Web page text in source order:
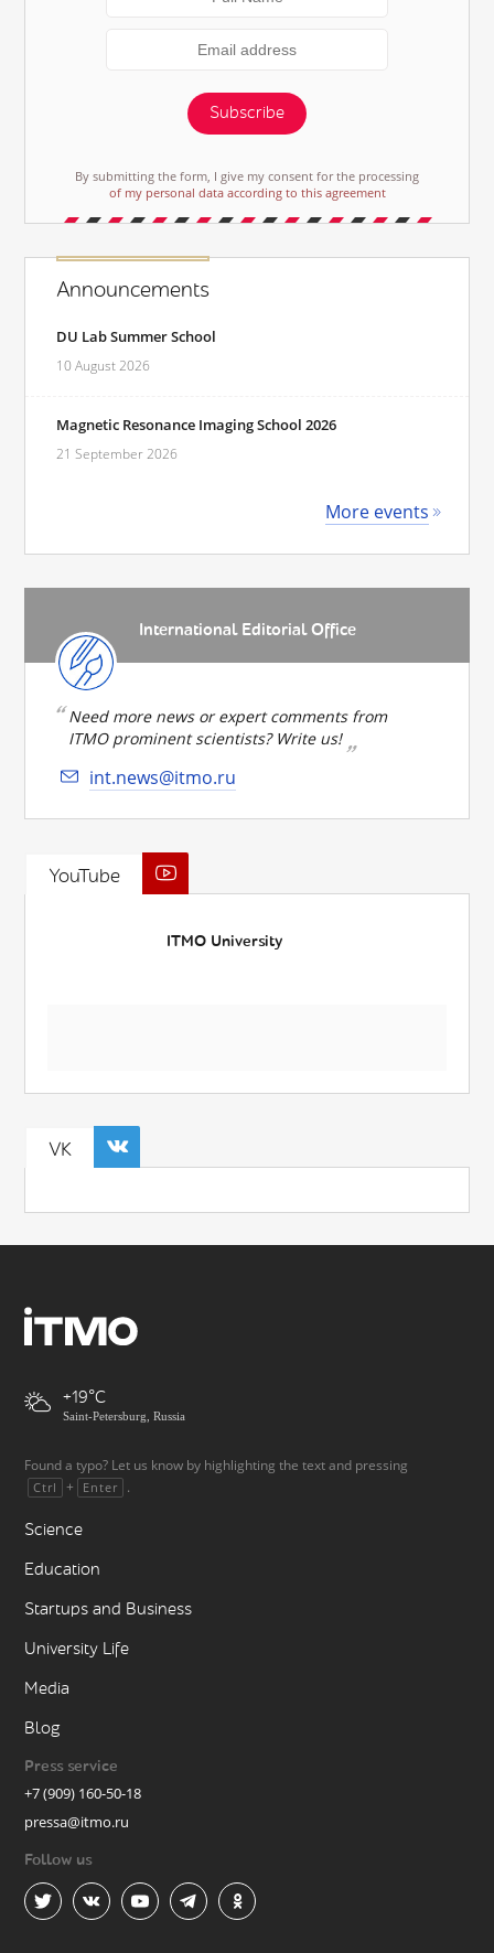
Subscribe
By submitting the form, I give my consent for the processing
of my personal data according to this agreement
Announcements
DU Lab Summer School
10 August 2026
Magnetic Resonance Imaging School 2026
21 September 2026
More events
International Editorial Office
Need more news or expert comments from
ITMO prominent scientists? Write us!
int.news@itmo.ru
YouTube
ITMO University
VK
+19
Saint-Petersburg, Russia
Found a typo? Let us know by highlighting the text and pressing
Ctrl + Enter .
Science
Education
Startups and Business
University Life
Media
Blog
Press service
+7 (909) 160-50-18
pressa@itmo.ru
Follow us